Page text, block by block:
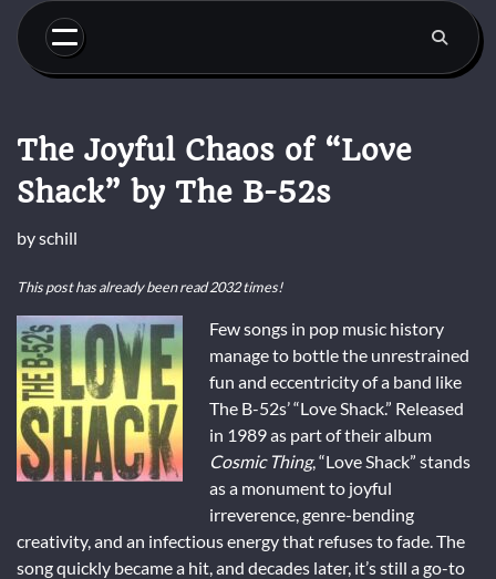
Skip
content
The Joyful Chaos of “Love
Shack” by The B-52s
byschill
This post has already been read 2032 times!
Few songs in pop music history
manage to bottle the unrestrained
fun and eccentricity of a band like
The B-52s’ “Love Shack.” Released
in 1989 as part of their album
Cosmic Thing, “Love Shack” stands
as a monument to joyful
irreverence, genre-bending
creativity, and an infectious energy that refuses to fade. The
song quickly became a hit, and decades later, it’s still a go-to